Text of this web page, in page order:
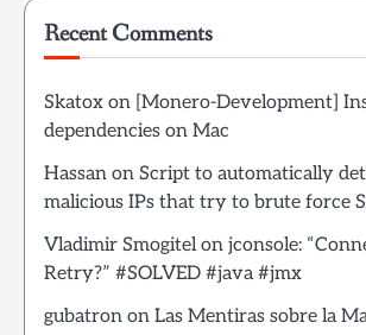
Recent Comments
Skatox on [Monero-Development]
dependencies on Mac
Hassan on Script to automatically
malicious IPs that try to brute force
Vladimir Smogitelon jconsole:
Retry?” #SOLVED #java #jmx
gubatron on Las Mentiras sobre la